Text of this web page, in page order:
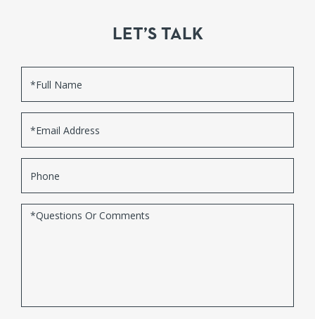
LET’S TALK
Questions